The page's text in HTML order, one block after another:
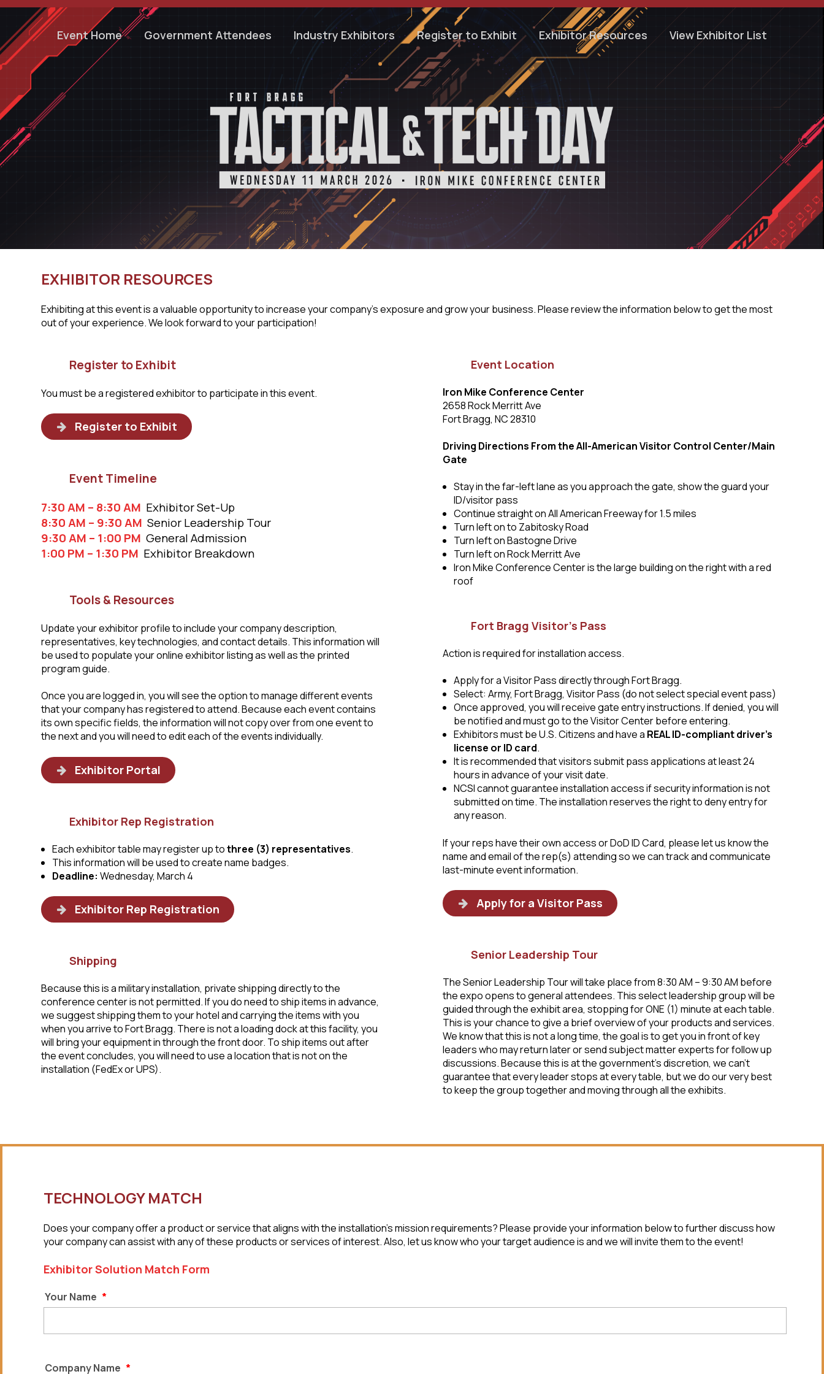
Event Home Government Attendees Industry Exhibitors Register to Exhibit Exhibitor Resources View Exhibitor List
EXHIBITOR RESOURCES
Exhibiting at this event is a valuable opportunity to increase your company’s exposure and grow your business. Please review the information below to get the most
out of your experience. We look forward to your participation!
Register to Exhibit
You must be a registered exhibitor to participate in this event.
Register to Exhibit
Event Timeline
7:30 AM – 8:30 AM Exhibitor Set-Up
8:30 AM – 9:30 AM Senior Leadership Tour
9:30 AM – 1:00 PM General Admission
1:00 PM – 1:30 PM Exhibitor Breakdown
Tools & Resources
Update your exhibitor profile to include your company description,
representatives, key technologies, and contact details. This information will
be used to populate your online exhibitor listing as well as the printed
program guide.
Once you are logged in, you will see the option to manage different events
that your company has registered to attend. Because each event contains
its own specific fields, the information will not copy over from one event to
the next and you will need to edit each of the events individually.
Exhibitor Portal
Exhibitor Rep Registration
Each exhibitor table may register up tothree (3) representatives.
This information will be used to create name badges.
Deadline: Wednesday, March 4
Exhibitor Rep Registration
Shipping
Because this is a military installation, private shipping directly to the
conference center is not permitted. If you do need to ship items in advance,
we suggest shipping them to your hotel and carrying the items with you
when you arrive to Fort Bragg. There is not a loading dock at this facility, you
will bring your equipment in through the front door. To ship items out after
the event concludes, you will need to use a location that is not on the
installation (FedEx or UPS).
Event Location
Iron Mike Conference Center
2658 Rock Merritt Ave
Fort Bragg, NC 28310
Driving Directions From the All-American Visitor Control Center/Main
Gate
Stay in the far-left lane as you approach the gate, show the guard your
ID/visitor pass
Continue straight on All American Freeway for 1.5 miles
Turn left on to Zabitosky Road
Turn left on Bastogne Drive
Turn left on Rock Merritt Ave
Iron Mike Conference Center is the large building on the right with a red
roof
Fort Bragg Visitor’s Pass
Action is required for installation access.
Apply for a Visitor Passdirectly through Fort Bragg.
Select: Army, Fort Bragg, Visitor Pass (do not select special event pass)
Once approved, you will receive gate entry instructions. If denied, you will
be notified and must go to the Visitor Center before entering.
Exhibitors must be U.S. Citizens and have a REAL ID-compliant driver’s
license or ID card.
It is recommended that visitors submit pass applications at least 24
hours in advance of your visit date.
NCSI cannot guarantee installation access if security information is not
submitted on time. The installation reserves the right to deny entry for
any reason.
If your reps have their own access or DoD ID Card, please let us know the
name and email of the rep(s) attending so we can track and communicate
last-minute event information.
Apply for a Visitor Pass
Senior Leadership Tour
The Senior Leadership Tour will take place from 8:30 AM – 9:30 AM before
the expo opens to general attendees. This select leadership group will be
guided through the exhibit area, stopping for ONE (1) minute at each table.
This is your chance to give a brief overview of your products and services.
We know that this is not a long time, the goal is to get you in front of key
leaders who may return later or send subject matter experts for follow up
discussions. Because this is at the government’s discretion, we can’t
guarantee that every leader stops at every table, but we do our very best
to keep the group together and moving through all the exhibits.
TECHNOLOGY MATCH
Does your company offer a product or service that aligns with the installation’s mission requirements? Please provide your information below to further discuss how
your company can assist with any of these products or services of interest. Also, let us know who your target audience is and we will invite them to the event!
Exhibitor Solution Match Form
Your Name *
Company Name *